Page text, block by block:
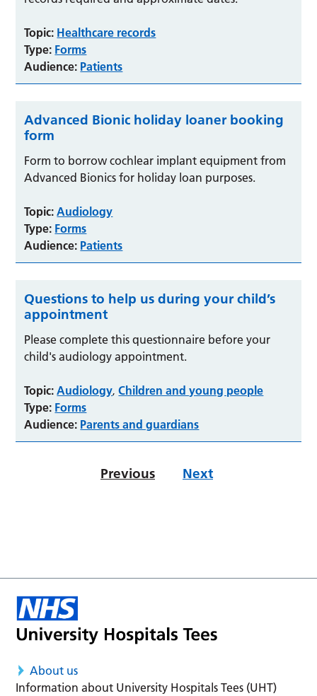
Topic: Healthcare records
Type: Forms
Audience: Patients
Advanced Bionic holiday loaner booking
form
Form to borrow cochlear implant equipment from
Advanced Bionics for holiday loan purposes.
Topic: Audiology
Type: Forms
Audience: Patients
Questions to help us during your child’s
appointment
Please complete this questionnaire before your
child's audiology appointment.
Topic: Audiology, Children and young people
Type: Forms
Audience: Parents and guardians
Previous Next
About us
Information about University Hospitals Tees (UHT)